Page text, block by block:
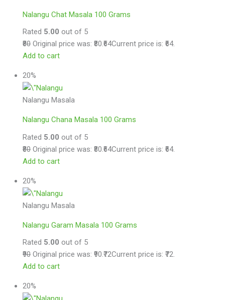
Nalangu Chat Masala 100 Grams
Rated 5.00 out of 5
₹80 Original price was: ₹80.₹64Current price is: ₹64.
Add to cart
20%
Nalangu Masala
Nalangu Chana Masala 100 Grams
Rated 5.00 out of 5
₹80 Original price was: ₹80.₹64Current price is: ₹64.
Add to cart
20%
Nalangu Masala
Nalangu Garam Masala 100 Grams
Rated 5.00 out of 5
₹90 Original price was: ₹90.₹72Current price is: ₹72.
Add to cart
20%